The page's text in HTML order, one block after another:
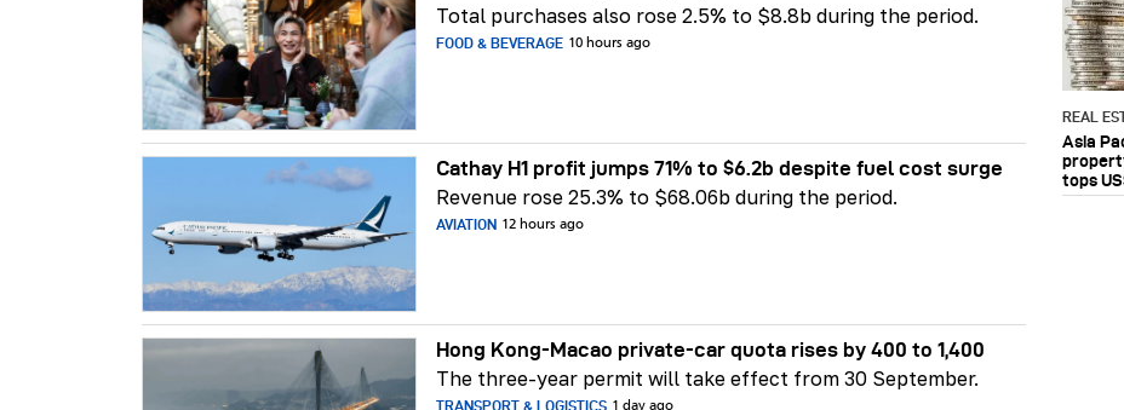
Total purchases also rose 2.5% to $8.8b during the period.
FOOD & BEVERAGE 10 hours ago
Cathay H1 profit jumps 71% to $6.2b despite fuel cost surge
Revenue rose 25.3% to $68.06b during the period.
AVIATION 12 hours ago
Hong Kong-Macao private-car quota rises by 400 to 1,400
The three-year permit will take effect from 30 September.
TRANSPORT & LOGISTICS 1 day ago
REAL
Asia
tops